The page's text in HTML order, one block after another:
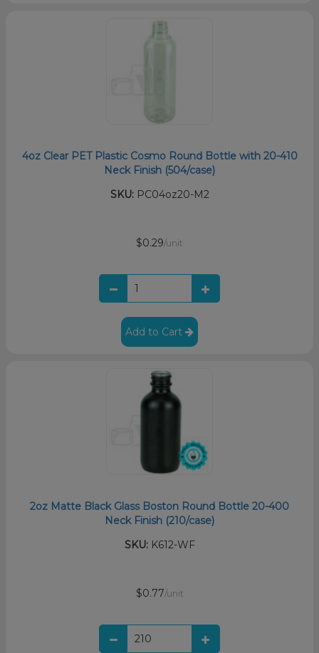
4oz Clear PET Plastic Cosmo Round Bottle with 20-410
Neck Finish (504/case)
SKU:PC04oz20-M2
$0.29/unit
Add to Cart
2oz Matte Black Glass Boston Round Bottle 20-400
Neck Finish (210/case)
SKU:K612-WF
$0.77/unit